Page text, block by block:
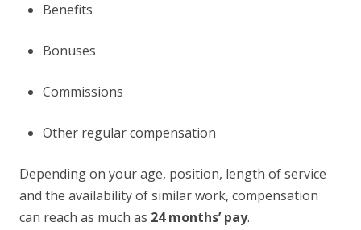
Benefits
Bonuses
Commissions
Other regular compensation
Depending on your age, position, length of service
and the availability of similar work, compensation
can reach as much as 24 months’ pay.